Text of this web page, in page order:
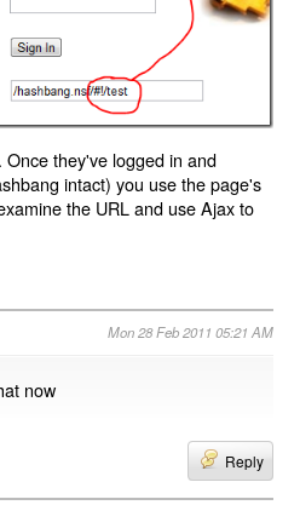
they've logged in and
intact) you use the page's
the URL and use Ajax to
Mon 28 Feb 2011 05:21 AM
now
Reply